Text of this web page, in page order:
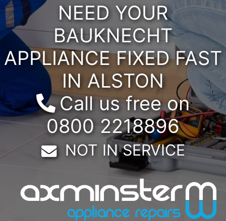
NEED YOUR
BAUKNECHT
APPLIANCE FIXED FAST
IN ALSTON
Call us free on
0800 2218896
Email:
NOT IN SERVICE